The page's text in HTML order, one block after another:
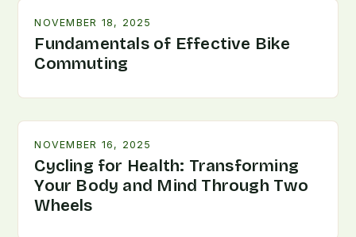
NOVEMBER 18, 2025
Fundamentals of Effective Bike
Commuting
NOVEMBER 16, 2025
Cycling for Health: Transforming
Your Body and Mind Through Two
Wheels